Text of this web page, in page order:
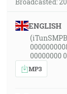
ENGLISH
00000000
MP3